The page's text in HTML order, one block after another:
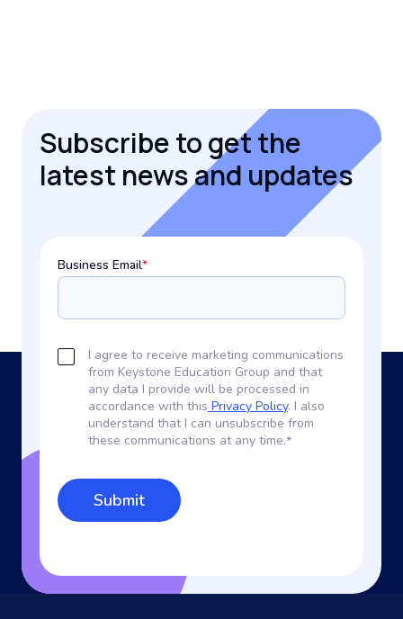
Subscribe to get the
latest news and updates
Business Email*
I agree to receive marketing communications
from Keystone Education Group and that
any data I provide will be processed in
accordance with this Privacy Policy. I also
understand that I can unsubscribe from
these communications at any time.*